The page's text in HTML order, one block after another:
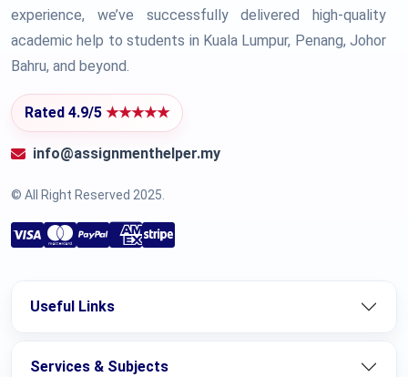
experience, we’ve successfully delivered high-quality
academic help to students in Kuala Lumpur, Penang, Johor
Bahru, and beyond.
Rated 4.9/5 ★★★★★
info@assignmenthelper.my
© All Right Reserved 2025.
Useful Links
Services & Subjects